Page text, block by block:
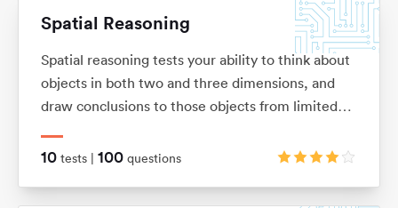
Spatial Reasoning
Spatial reasoning tests your ability to think about
objects in both two and three dimensions, and
draw conclusions to those objects from limited
two and three-dimensional images in your mind,
10 tests | 100 questions